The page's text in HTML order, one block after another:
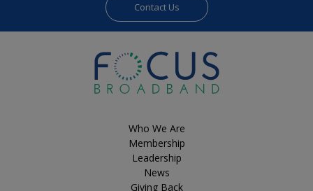
Contact Us
Who We Are
Membership
Leadership
News
Giving Back